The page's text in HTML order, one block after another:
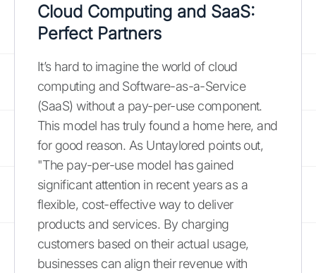
Cloud Computing and SaaS:
Perfect Partners
It’s hard to imagine the world of cloud
computing and Software-as-a-Service
(SaaS) without a pay-per-use component.
This model has truly found a home here, and
for good reason. As Untaylored points out,
"The pay-per-use model has gained
significant attention in recent years as a
flexible, cost-effective way to deliver
products and services. By charging
customers based on their actual usage,
businesses can align their revenue with